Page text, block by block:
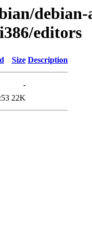
editors
Size Description
-
22K